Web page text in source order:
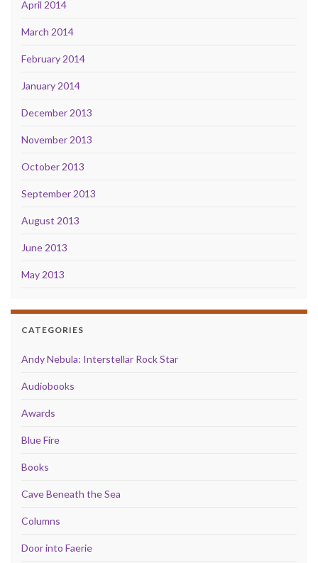
April 2014
March 2014
February 2014
January 2014
December 2013
November 2013
October 2013
September 2013
August 2013
June 2013
May 2013
CATEGORIES
Andy Nebula: Interstellar Rock Star
Audiobooks
Awards
Blue Fire
Books
Cave Beneath the Sea
Columns
Door into Faerie